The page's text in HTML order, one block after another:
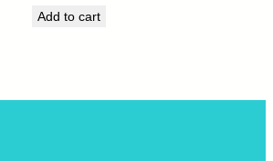
Add to cart